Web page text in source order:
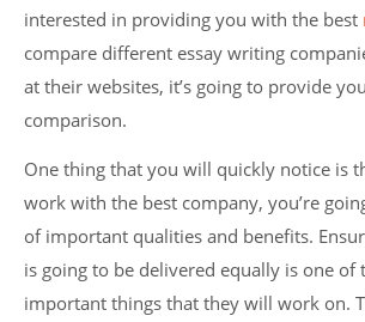
interested in providing you with the best
compare different essay writing
at their websites, it’s going to provide
comparison.
One thing that you will quickly notice is
work with the best company, you’re
of important qualities and benefits.
is going to be delivered equally is one of
important things that they will work on.